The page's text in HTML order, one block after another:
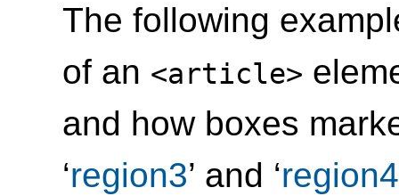
The following
of an <article>
and how boxes
‘region3’ and ‘region4